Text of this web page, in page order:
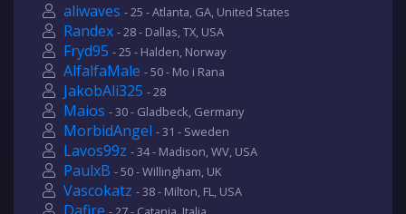
aliwaves - 25 - Atlanta, GA, United States
Randex - 28 - Dallas, TX, USA
Fryd95 - 25 - Halden, Norway
AlfalfaMale - 50 - Mo i Rana
JakobAli325 - 28
Maios - 30 - Gladbeck, Germany
MorbidAngel - 31 - Sweden
Lavos99z - 34 - Madison, WV, USA
PaulxB - 50 - Willingham, UK
Vascokatz - 38 - Milton, FL, USA